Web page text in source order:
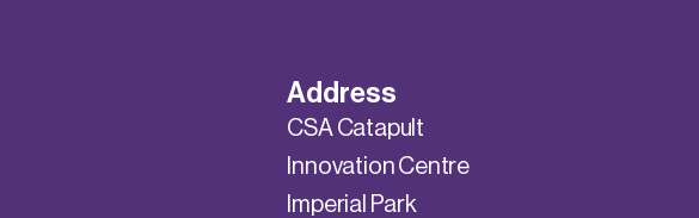
Address
CSA Catapult
Innovation Centre
Imperial Park